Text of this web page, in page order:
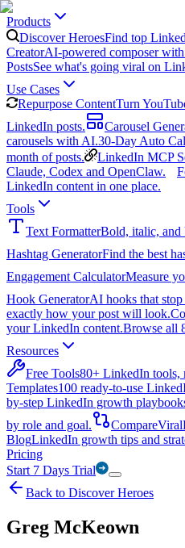
Products
Discover HeroesFind top
CreatorAI-powered composer
PostsSee what's going viral on
Use Cases
Repurpose ContentTurn
LinkedIn posts.
Carousel
carousels with AI.30-Day Auto
month of posts.
LinkedIn MCP
Claude, Codex and OpenClaw.
LinkedIn content in one place.
Tools
Text FormatterBold, italic, and
Hashtag GeneratorFind the best
Engagement CalculatorMeasure
Hook GeneratorAI hooks that stop
exactly how your post will look.
your LinkedIn content.Browse all
Resources
Free Tools80+ LinkedIn tools,
Templates100 ready-to-use
by-step LinkedIn growth
by role and goal.
Compare
BlogLinkedIn growth tips and
Pricing
Start 7 Days Trial
Back to Discover Heroes
Greg McKeown